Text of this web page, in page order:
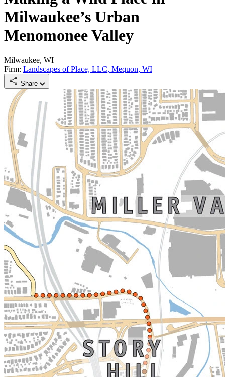
Milwaukee’s Urban
Menomonee Valley
Milwaukee, WI
Firm: Landscapes of Place, LLC, Mequon, WI
Share